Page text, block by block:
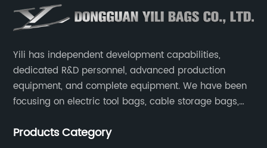
Yili has independent development capabilities,
dedicated R&D personnel, advanced production
equipment, and complete equipment. We have been
focusing on electric tool bags, cable storage bags,
game console controller boxes, medical device
Products Category